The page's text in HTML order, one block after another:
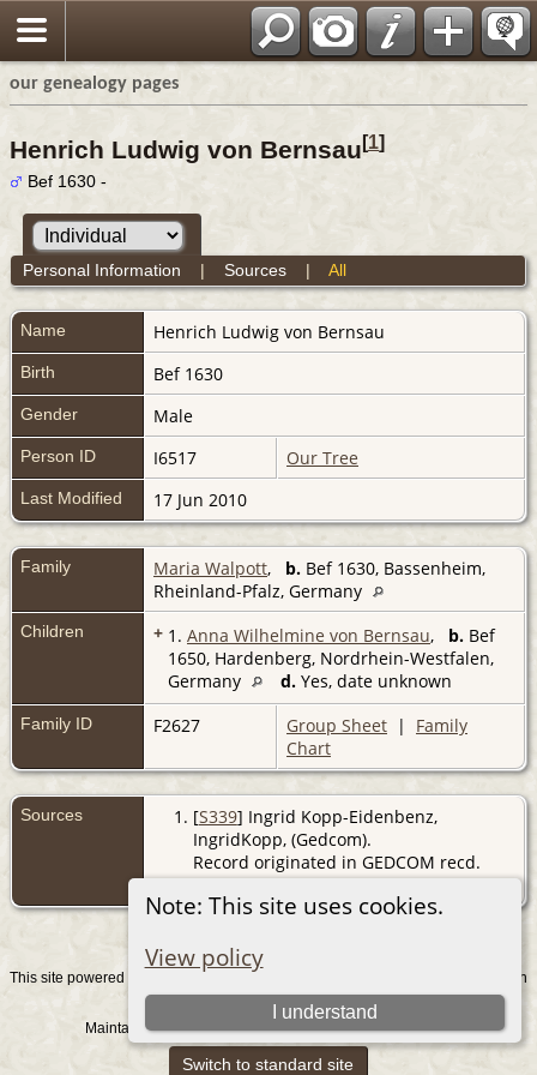
our genealogy pages
Note: This site uses cookies.
View policy
I understand
Henrich Ludwig von Bernsau [1]
Bef 1630 -
Personal Information | Sources| All
Name Henrich Ludwig von Bernsau
Birth Bef 1630
Gender Male
Person ID I6517 Our Tree
Last Modified 17 Jun 2010
Family Maria Walpott, b. Bef 1630, Bassenheim,
Rheinland-Pfalz, Germany
Children + 1. Anna Wilhelmine von Bernsau, b. Bef
1650, Hardenberg, Nordrhein-Westfalen,
Germany
d. Yes, date unknown
Family ID F2627 Group Sheet | Family
Chart
Sources [S339] Ingrid Kopp-Eidenbenz,
IngridKopp, (Gedcom).
Record originated in GEDCOM recd.
from IK 31/8/2007
This site powered by
v. 15.0.1, written
by Darrin Lythgoe © 2001-2026.
Maintained byGraham Chamberlain. |Data Protection Policy.
Switch to standard site